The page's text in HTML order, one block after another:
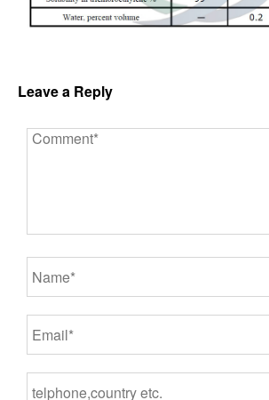
Leave a Reply